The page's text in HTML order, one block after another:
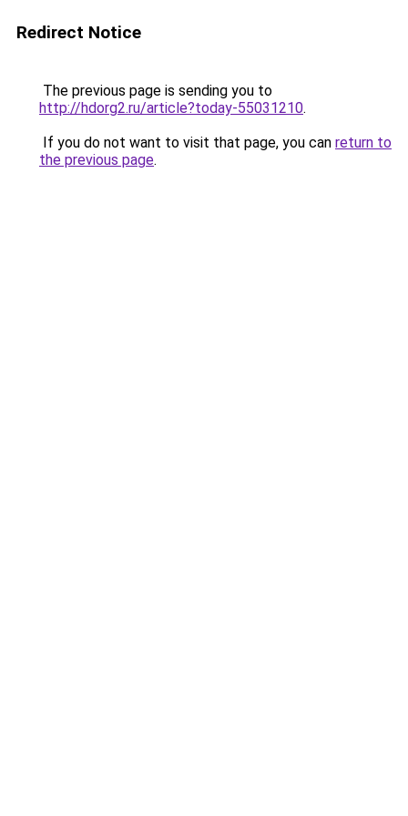
Redirect Notice
The previous page is sending you to
http://hdorg2.ru/article?today-55031210.
If you do not want to visit that page, you can return to
the previous page.